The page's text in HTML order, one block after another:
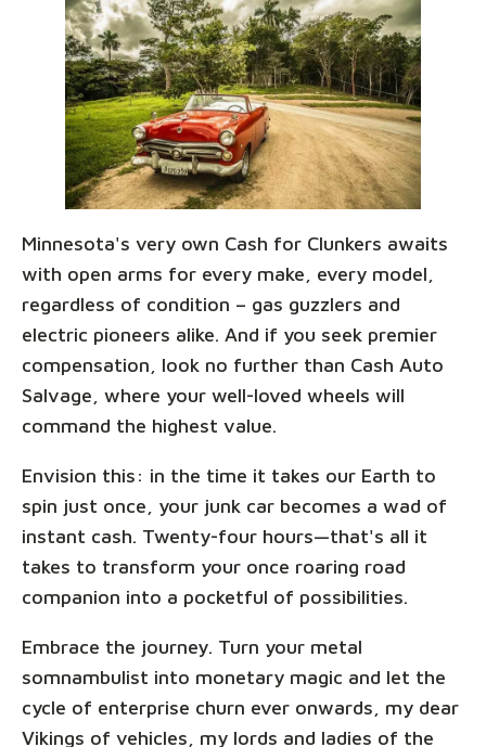
Minnesota's very own Cash for Clunkers awaits
with open arms for every make, every model,
regardless of condition – gas guzzlers and
electric pioneers alike. And if you seek premier
compensation, look no further than Cash Auto
Salvage, where your well-loved wheels will
command the highest value.
Envision this: in the time it takes our Earth to
spin just once, your junk car becomes a wad of
instant cash. Twenty-four hours—that's all it
takes to transform your once roaring road
companion into a pocketful of possibilities.
Embrace the journey. Turn your metal
somnambulist into monetary magic and let the
cycle of enterprise churn ever onwards, my dear
Vikings of vehicles, my lords and ladies of the